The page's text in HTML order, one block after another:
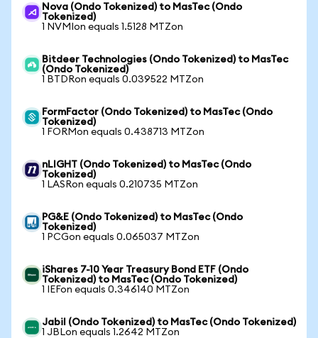
Nova (Ondo Tokenized) to MasTec (Ondo
Tokenized)
1 NVMIon equals 1.5128 MTZon
Bitdeer Technologies (Ondo Tokenized) to MasTec
(Ondo Tokenized)
1 BTDRon equals 0.039522 MTZon
FormFactor (Ondo Tokenized) to MasTec (Ondo
Tokenized)
1 FORMon equals 0.438713 MTZon
nLIGHT (Ondo Tokenized) to MasTec (Ondo
Tokenized)
1 LASRon equals 0.210735 MTZon
PG&E (Ondo Tokenized) to MasTec (Ondo
Tokenized)
1 PCGon equals 0.065037 MTZon
iShares 7-10 Year Treasury Bond ETF (Ondo
Tokenized) to MasTec (Ondo Tokenized)
1 IEFon equals 0.346140 MTZon
Jabil (Ondo Tokenized) to MasTec (Ondo Tokenized)
1 JBLon equals 1.2642 MTZon